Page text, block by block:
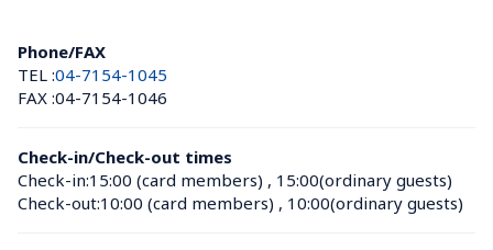
Phone/FAX
TEL :04-7154-1045
FAX :04-7154-1046
Check-in/Check-out times
Check-in:15:00 (card members) , 15:00(ordinary guests)
Check-out:10:00 (card members) , 10:00(ordinary guests)